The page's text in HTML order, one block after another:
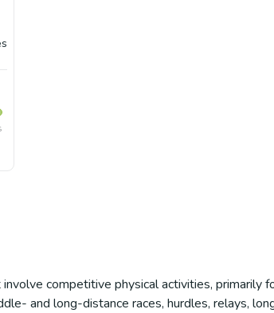
competitive physical activities, primarily
and long-distance races, hurdles, relays,